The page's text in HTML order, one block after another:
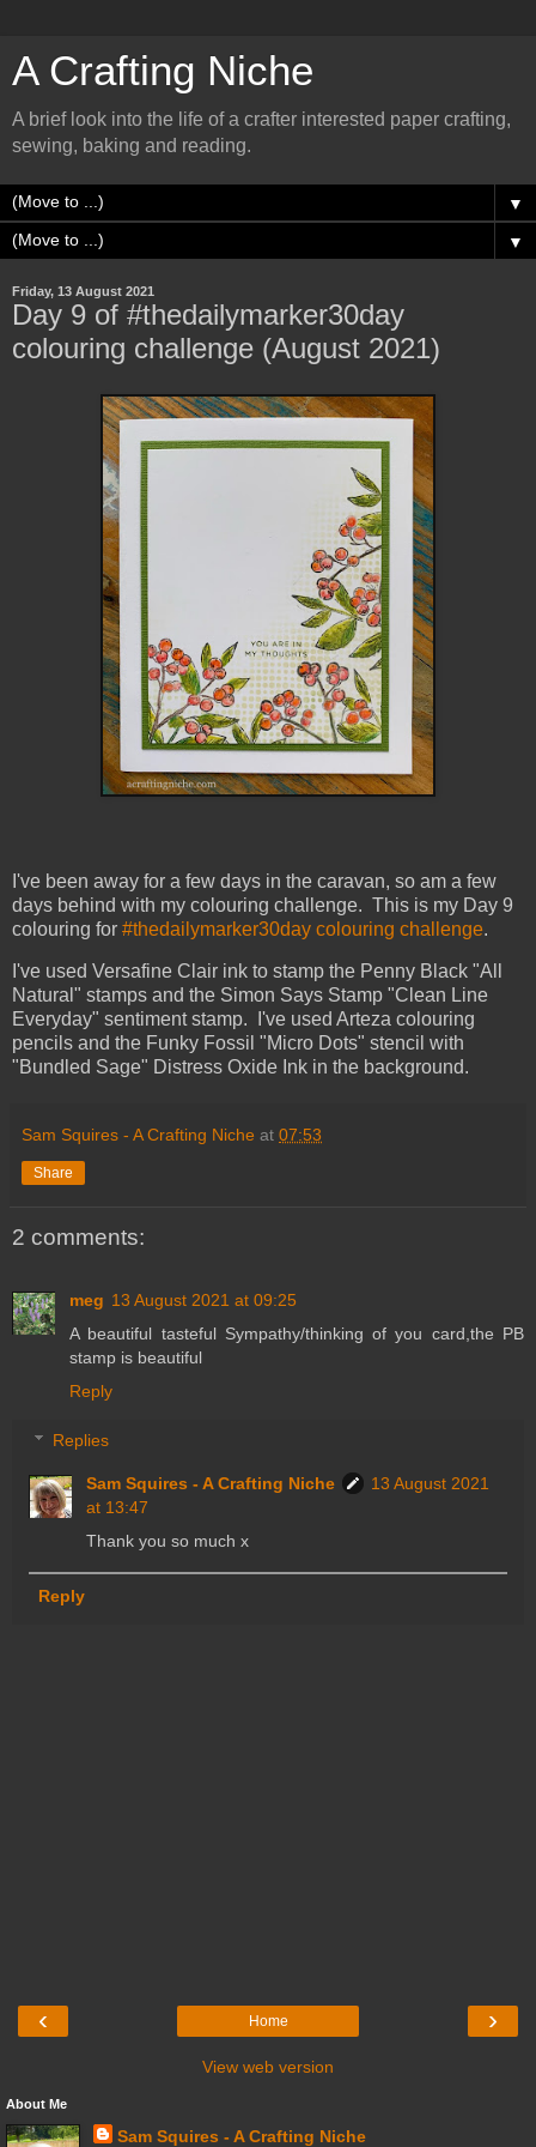
A Crafting Niche
A brief look into the life of a crafter interested paper crafting,
sewing, baking and reading.
▼
▼
Friday, 13 August 2021
Day 9 of #thedailymarker30day
colouring challenge (August 2021)
I've been away for a few days in the caravan, so am a few
days behind with my colouring challenge. This is my Day 9
colouring for #thedailymarker30day colouring challenge.
I've used Versafine Clair ink to stamp the Penny Black "All
Natural" stamps and the Simon Says Stamp "Clean Line
Everyday" sentiment stamp. I've used Arteza colouring
pencils and the Funky Fossil "Micro Dots" stencil with
"Bundled Sage" Distress Oxide Ink in the background.
Sam Squires - A Crafting Niche at 07:53
Share
2 comments:
meg 13 August 2021 at 09:25
A beautiful tasteful Sympathy/thinking of you card,the PB
stamp is beautiful
Reply
Replies
Sam Squires - A Crafting Niche
13 August 2021
at 13:47
Thank you so much x
Reply
‹ ›
Home
View web version
About Me
Sam Squires - A Crafting Niche